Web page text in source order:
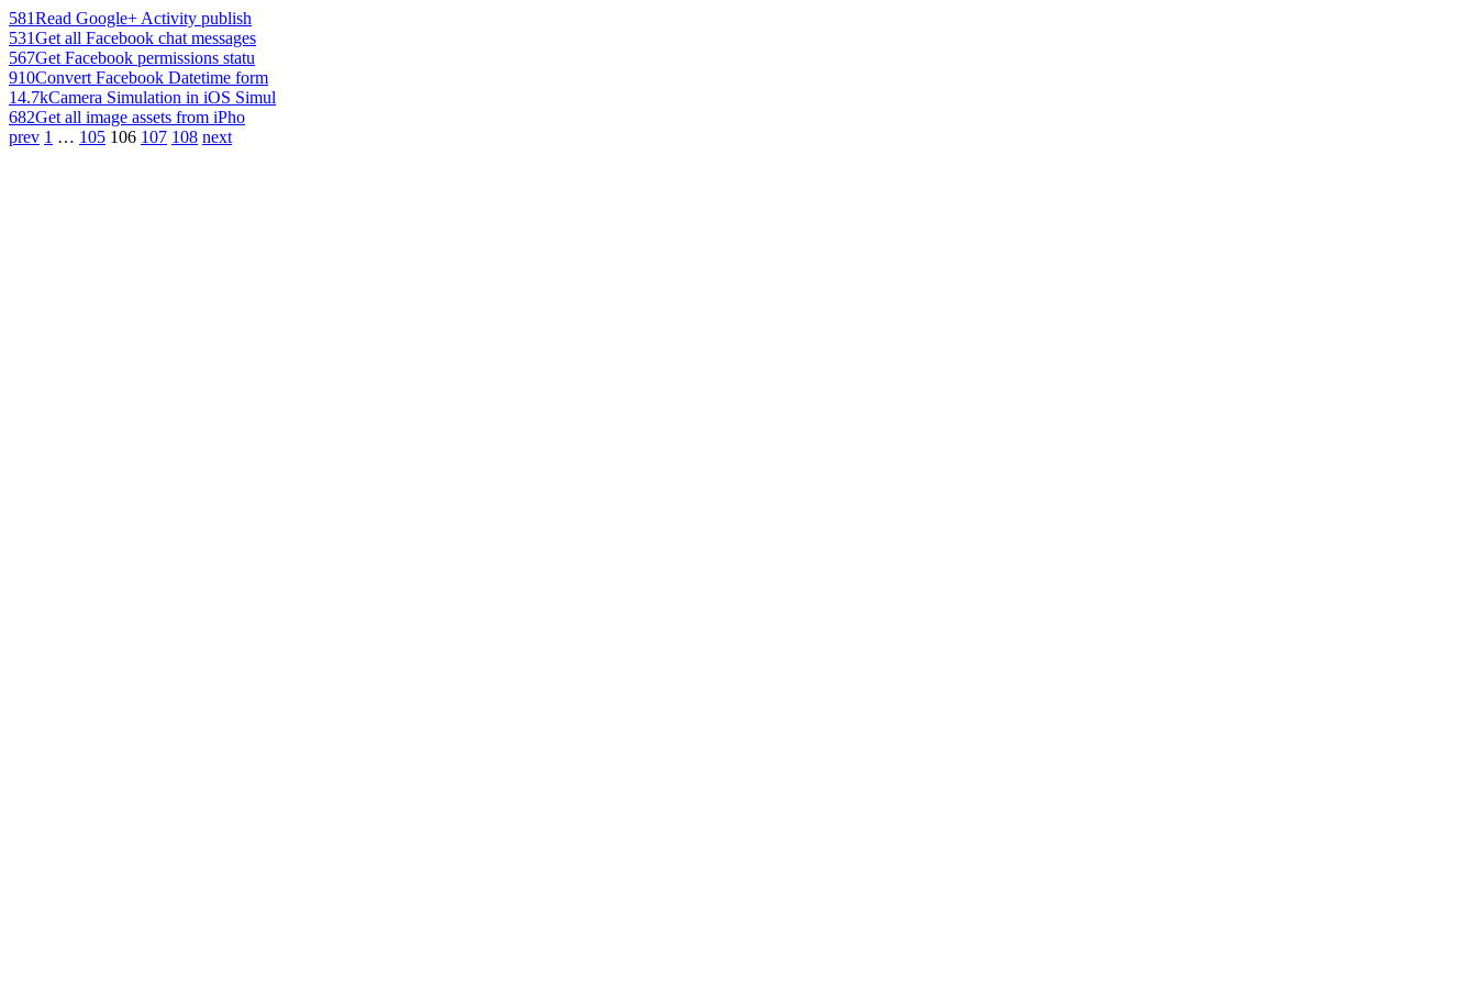
581Read Google+ Activity publish
531Get all Facebook chat messages
567Get Facebook permissions statu
910Convert Facebook Datetime form
14.7kCamera Simulation in iOS Simul
682Get all image assets from iPho
prev 1 … 105 106 107 108 next